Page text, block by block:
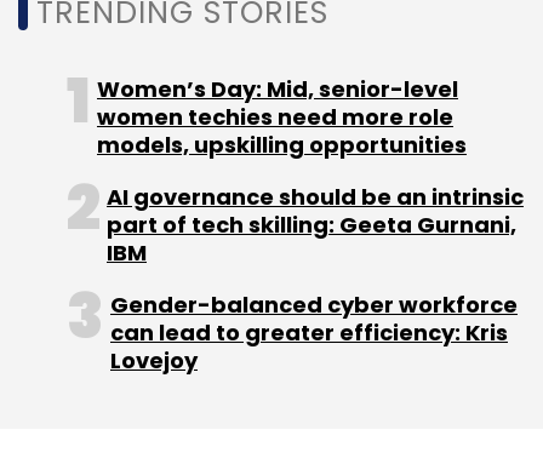
TRENDING STORIES
Women’s Day: Mid, senior-level
women techies need more role
models, upskilling opportunities
AI governance should be an intrinsic
part of tech skilling: Geeta Gurnani,
IBM
Gender-balanced cyber workforce
can lead to greater efficiency: Kris
Lovejoy